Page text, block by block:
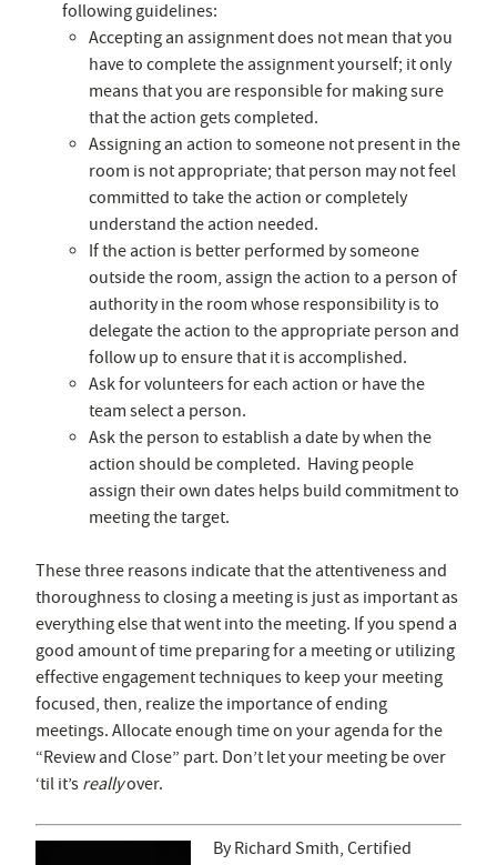
following guidelines:
Accepting an assignment does not mean that you
have to complete the assignment yourself; it only
means that you are responsible for making sure
that the action gets completed.
Assigning an action to someone not present in the
room is not appropriate; that person may not feel
committed to take the action or completely
understand the action needed.
If the action is better performed by someone
outside the room, assign the action to a person of
authority in the room whose responsibility is to
delegate the action to the appropriate person and
follow up to ensure that it is accomplished.
Ask for volunteers for each action or have the
team select a person.
Ask the person to establish a date by when the
action should be completed. Having people
assign their own dates helps build commitment to
meeting the target.
These three reasons indicate that the attentiveness and
thoroughness to closing a meeting is just as important as
everything else that went into the meeting. If you spend a
good amount of time preparing for a meeting or utilizing
effective engagement techniques to keep your meeting
focused, then, realize the importance of ending
meetings. Allocate enough time on your agenda for the
“Review and Close” part. Don’t let your meeting be over
‘til it’s reallyover.
By Richard Smith, Certified